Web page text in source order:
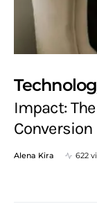
Impact:
Conversion
Alena Kira 622